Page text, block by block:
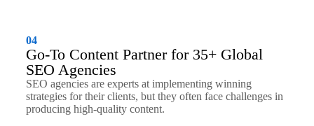
04
Go-To Content Partner for 35+ Global
SEO Agencies
SEO agencies are experts at implementing winning
strategies for their clients, but they often face challenges in
producing high-quality content.